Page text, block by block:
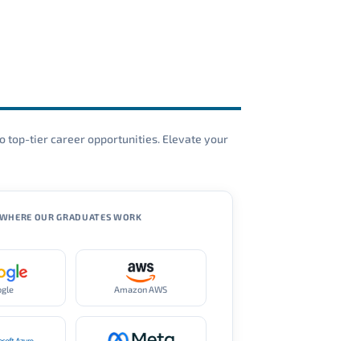
top-tier career opportunities. Elevate your
OUR GRADUATES WORK
Amazon AWS